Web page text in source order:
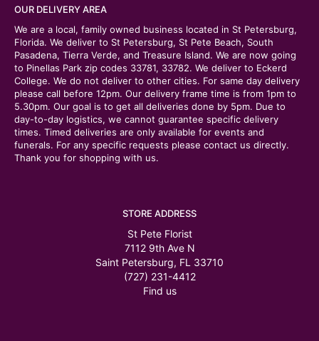
OUR DELIVERY AREA
We are a local, family owned business located in St Petersburg,
Florida. We deliver to St Petersburg, St Pete Beach, South
Pasadena, Tierra Verde, and Treasure Island. We are now going
to Pinellas Park zip codes 33781, 33782. We deliver to Eckerd
College. We do not deliver to other cities. For same day delivery
please call before 12pm. Our delivery frame time is from 1pm to
5.30pm. Our goal is to get all deliveries done by 5pm. Due to
day-to-day logistics, we cannot guarantee specific delivery
times. Timed deliveries are only available for events and
funerals. For any specific requests please contact us directly.
Thank you for shopping with us.
STORE ADDRESS
St Pete Florist
7112 9th Ave N
Saint Petersburg, FL 33710
(727) 231-4412
Find us